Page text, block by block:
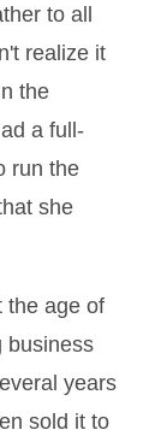
to all
realize it
the
a full-
run the
she
the age of
business
years
sold it to